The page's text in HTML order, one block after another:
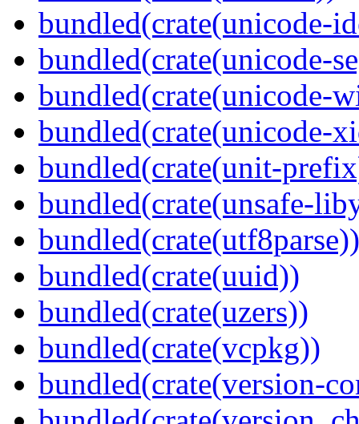
bundled(crate(unicode-
bundled(crate(unicode-
bundled(crate(unicode-
bundled(crate(unicode-
bundled(crate(unit-
bundled(crate(unsafe-
bundled(crate(utf8parse))
bundled(crate(uuid))
bundled(crate(uzers))
bundled(crate(vcpkg))
bundled(crate(version-